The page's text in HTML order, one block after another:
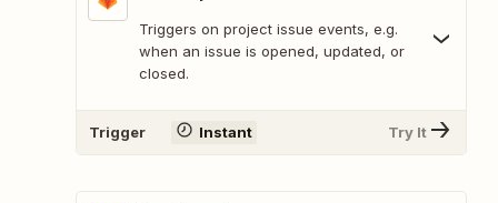
Triggers on project issue events, e.g.
when an issue is opened, updated, or
closed.
Trigger Instant Try It